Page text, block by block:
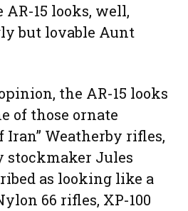
AR-15 looks, well,
but lovable Aunt
the AR-15 looks
of those ornate
Iran” Weatherby rifles,
stockmaker Jules
as looking like a
66 rifles, XP-100